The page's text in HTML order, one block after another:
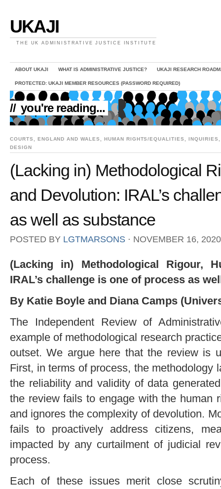
UKAJI
THE UK ADMINISTRATIVE JUSTICE INSTITUTE
ABOUT UKAJI WHAT IS ADMINISTRATIVE JUSTICE? UKAJI RESEARCH
PROTECTED: UKAJI MEMBER RESOURCES (PASSWORD REQUIRED)
// you're reading...
COURTS ENGLAND AND WALES HUMAN RIGHTS/EQUALITIES INQUIRIES
DESIGN
(Lacking in) Methodological
and Devolution: IRAL’s
as well as substance
POSTED BY LGTMARSONS ⋅ NOVEMBER 16, 2020
(Lacking in) Methodological Rigour,
IRAL’s challenge is one of process as
By Katie Boyle and Diana Camps
The Independent Review of
example of methodological research
outset. We argue here that the review is
First, in terms of process, the methodology
the reliability and validity of data
the review fails to engage with the human
and ignores the complexity of devolution.
fails to proactively address citizens,
impacted by any curtailment of judicial
process.
Each of these issues merit close